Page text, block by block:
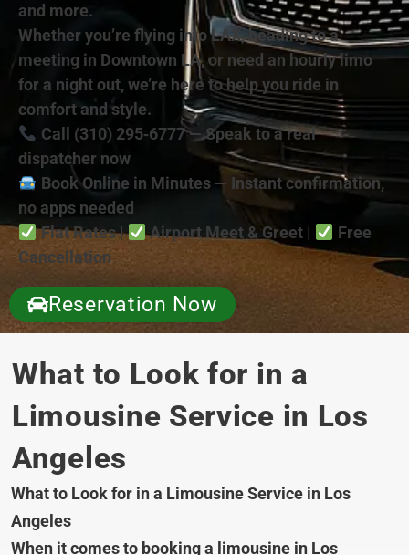
and more.
Whether you’re flying into LAX, heading to a
meeting in Downtown LA, or need an hourly limo
for a night out, we’re here to help you ride in
comfort and style.
Call (310) 295‑6777 — Speak to a real
dispatcher now
Book Online in Minutes — Instant confirmation,
no apps needed
Flat Rates |
Airport Meet & Greet |
Free
Cancellation
Reservation Now
What to Look for in a
Limousine Service in Los
Angeles
What to Look for in a Limousine Service in Los
Angeles
When it comes to booking a limousine in Los